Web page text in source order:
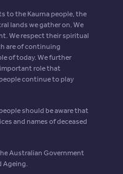
to the Kaurna people, the
lands we gather on. We
We respect their spiritual
are of continuing
of today. We further
role that
continue to play
should be aware that
and names of deceased
Australian Government
Ageing.